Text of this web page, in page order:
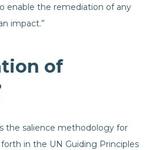
enable the remediation of any
impact.”
of
the salience methodology for
in the UN Guiding Principles